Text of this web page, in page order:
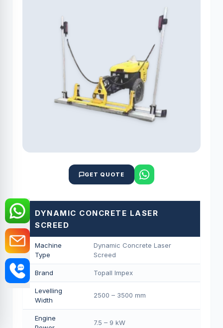
GET QUOTE
DYNAMIC CONCRETE LASER
SCREED
Machine
Type
Dynamic Concrete Laser
Screed
Brand Topall Impex
Levelling
Width
2500 – 3500 mm
Engine
7.5 – 9 kW